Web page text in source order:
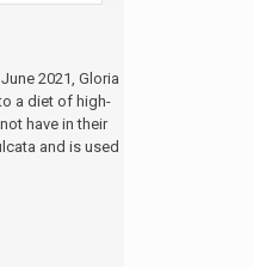
2021, Gloria
a diet of high-
have in their
and is used